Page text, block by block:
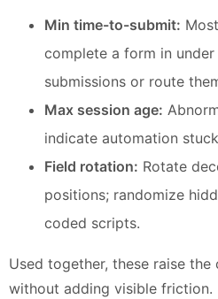
Min time-to-submit:
complete a form in under
submissions or route
Max session age:
indicate automation
Field rotation: Rotate
positions; randomize
coded scripts.
Used together, these raise
without adding visible friction.